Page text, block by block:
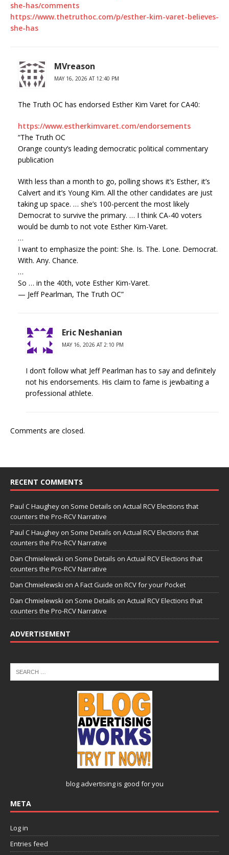
she-has/comments
https://www.thetruthoc.com/p/esther-kim-varet-believes-
she-has
MVreason
MAY 16, 2026 AT 12:40 PM
The Truth OC has endorsed Esther Kim Varet for CA40:
https://www.estherkimvaret.com/endorsements
“The Truth OC
Orange county’s leading democratic political commentary
publication
With less than a month to go, polling shows it’s Esther, it’s
Calvert and it’s Young Kim. All the other candidates are just
taking up space. … she’s 100-percent the most likely
Democrat to survive the primary. … I think CA-40 voters
would be dumb to not vote Esther Kim-Varet.
…
I want to emphasize the point: She. Is. The. Lone. Democrat.
With. Any. Chance.
…
So … in the 40th, vote Esther Kim-Varet.
— Jeff Pearlman, The Truth OC”
Eric Neshanian
MAY 16, 2026 AT 2:10 PM
I don’t follow what Jeff Pearlman has to say and definitely
not his endorsements. His claim to fame is jewbaiting a
professional athlete.
Comments are closed.
RECENT COMMENTS
Paul C Haughey on Some Details on Actual RCV Elections that
counters the Pro-RCV Narrative
Paul C Haughey on Some Details on Actual RCV Elections that
counters the Pro-RCV Narrative
Dan Chmielewski on Some Details on Actual RCV Elections that
counters the Pro-RCV Narrative
Dan Chmielewski on A Fact Guide on RCV for your Pocket
Dan Chmielewski on Some Details on Actual RCV Elections that
counters the Pro-RCV Narrative
ADVERTISEMENT
blog advertisingis good for you
META
Log in
Entries feed